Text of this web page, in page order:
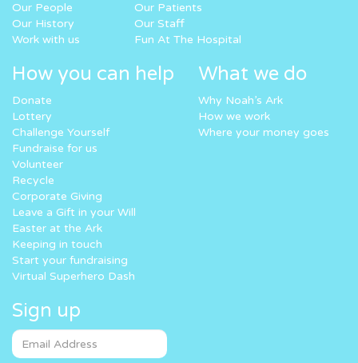
Our People
Our History
Work with us
Our Patients
Our Staff
Fun At The Hospital
How you can help
Donate
Lottery
Challenge Yourself
Fundraise for us
Volunteer
Recycle
Corporate Giving
Leave a Gift in your Will
Easter at the Ark
Keeping in touch
Start your fundraising
Virtual Superhero Dash
What we do
Why Noah’s Ark
How we work
Where your money goes
Sign up